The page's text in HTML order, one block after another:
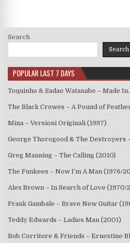
Search
Search
POPULAR LAST 7 DAYS
Toquinho & Sadao Watanabe – Made
The Black Crowes – A Pound of
Mina – Versioni Originali (1997)
George Thorogood & The Destroyers
Greg Manning – The Calling (2010)
The Funkees – Now I’m A Man (1976/
Alex Brown – In Search of Love (1970/
Frank Gambale – Brave New Guitar
Teddy Edwards – Ladies Man (2001)
Bob Corritore & Friends – Ernestine